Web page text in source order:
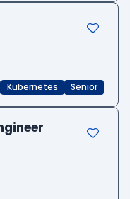
Kubernetes Senior